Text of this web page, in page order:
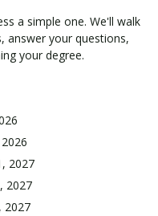
a simple one. We'll walk
answer your questions,
your degree.
2027
2027
2027